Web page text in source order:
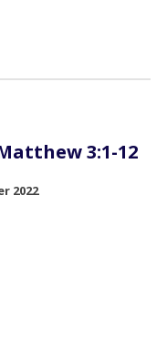
3:1-12
2022